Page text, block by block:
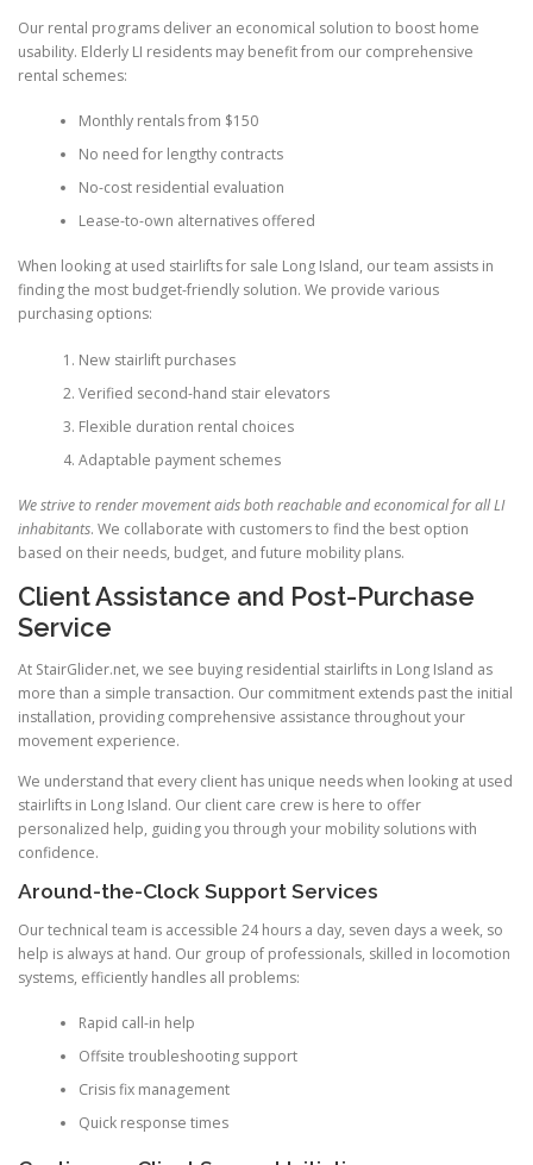
Our rental programs deliver an economical solution to boost home
usability. Elderly LI residents may benefit from our comprehensive
rental schemes:
Monthly rentals from $150
No need for lengthy contracts
No-cost residential evaluation
Lease-to-own alternatives offered
When looking at used stairlifts for sale Long Island, our team assists in
finding the most budget-friendly solution. We provide various
purchasing options:
New stairlift purchases
Verified second-hand stair elevators
Flexible duration rental choices
Adaptable payment schemes
We strive to render movement aids both reachable and economical for all LI
inhabitants. We collaborate with customers to find the best option
based on their needs, budget, and future mobility plans.
Client Assistance and Post-Purchase
Service
At StairGlider.net, we see buying residential stairlifts in Long Island as
more than a simple transaction. Our commitment extends past the initial
installation, providing comprehensive assistance throughout your
movement experience.
We understand that every client has unique needs when looking at used
stairlifts in Long Island. Our client care crew is here to offer
personalized help, guiding you through your mobility solutions with
confidence.
Around-the-Clock Support Services
Our technical team is accessible 24 hours a day, seven days a week, so
help is always at hand. Our group of professionals, skilled in locomotion
systems, efficiently handles all problems:
Rapid call-in help
Offsite troubleshooting support
Crisis fix management
Quick response times